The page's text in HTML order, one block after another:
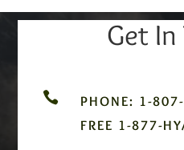
Get In

PHONE: 1-
FREE 1-877-